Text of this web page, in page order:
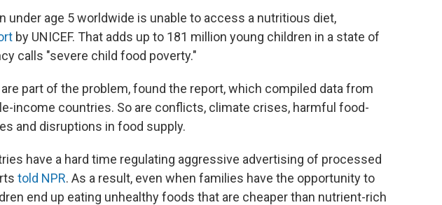
under age 5 worldwide is unable to access a nutritious diet,
by UNICEF. That adds up to 181 million young children in a state of
calls "severe child food poverty."
part of the problem, found the report, which compiled data from
income countries. So are conflicts, climate crises, harmful food-
and disruptions in food supply.
have a hard time regulating aggressive advertising of processed
told NPR. As a result, even when families have the opportunity to
end up eating unhealthy foods that are cheaper than nutrient-rich